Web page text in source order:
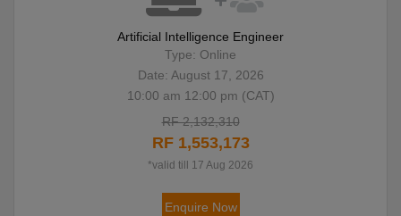
Artificial Intelligence Engineer
Type: Online
Date: August 17, 2026
10:00 am 12:00 pm (CAT)
RF 2,132,310
RF 1,553,173
*valid till 17 Aug 2026
Enquire Now